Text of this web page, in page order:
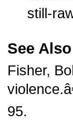
still-
See Also
Fisher,
95.